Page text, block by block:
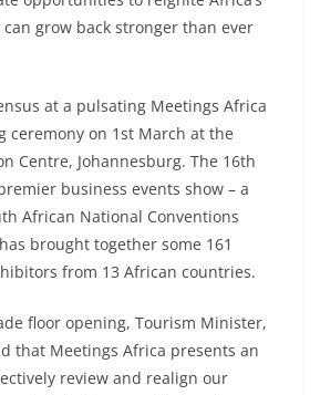
grow back stronger than ever
at a pulsating Meetings Africa
ceremony on 1st March at the
Centre, Johannesburg. The 16th
business events show – a
African National Conventions
brought together some 161
from 13 African countries.
floor opening, Tourism Minister,
that Meetings Africa presents an
review and realign our